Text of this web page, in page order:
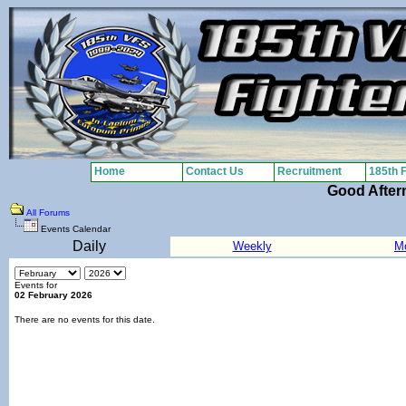
Good
All Forums
Events Calendar
Daily Weekly
Events for
02 February 2026
There are no events for this date.
Home Contact Us Recruitment 185th